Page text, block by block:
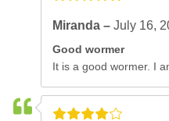
Miranda –July 16,
Good wormer
It is a good wormer. I